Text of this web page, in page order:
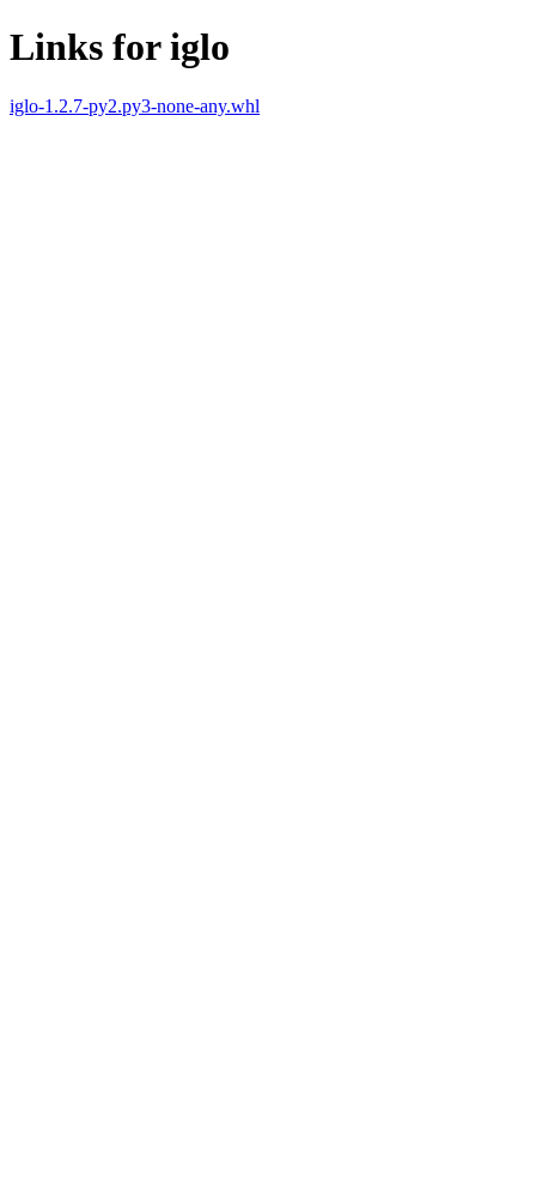
Links for iglo
iglo-1.2.7-py2.py3-none-any.whl